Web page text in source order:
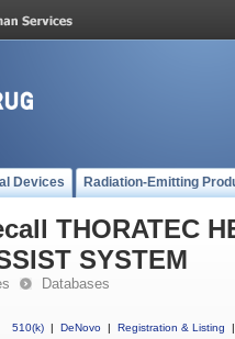
Devices Radiation-Emitting
THORATEC
SYSTEM
Databases
510(k) | DeNovo | Registration & Listing
|